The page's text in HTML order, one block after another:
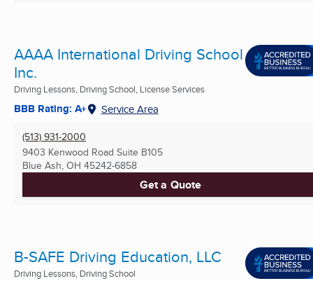
AAAA International Driving School
Inc.
Driving Lessons, Driving School, License Services
BBB Rating: A+ Service Area
(513) 931-2000
9403 Kenwood Road Suite B105
Blue Ash, OH 45242-6858
Get a Quote
B-SAFE Driving Education, LLC
Driving Lessons, Driving School